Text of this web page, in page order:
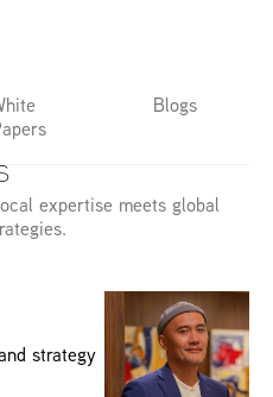
Blogs
expertise meets global
strategy